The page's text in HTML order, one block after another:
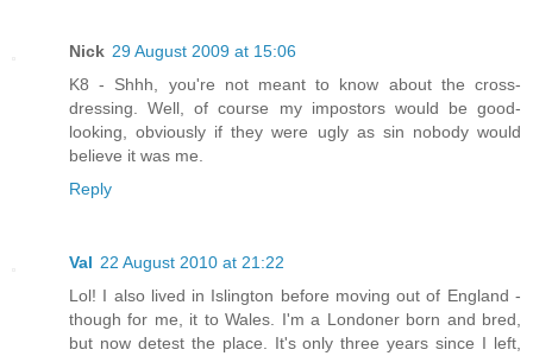
Nick 29 August 2009 at 15:06
K8 - Shhh, you're not meant to know about the cross-
dressing. Well, of course my impostors would be good-
looking, obviously if they were ugly as sin nobody would
believe it was me.
Reply
Val 22 August 2010 at 21:22
Lol! I also lived in Islington before moving out of England -
though for me, it to Wales. I'm a Londoner born and bred,
but now detest the place. It's only three years since I left,